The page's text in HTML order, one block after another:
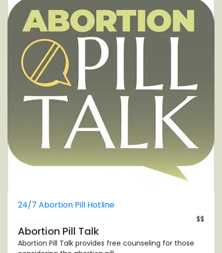
24/7 Abortion Pill Hotline
$$
Abortion Pill Talk
Abortion Pill Talk provides free counseling for those